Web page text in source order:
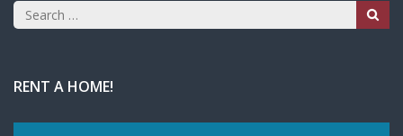
Search
for:
RENT A HOME!